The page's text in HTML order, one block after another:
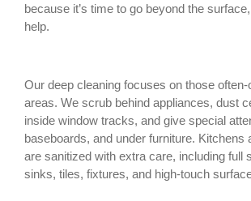
because it’s time to go beyond the
help.
Our deep cleaning focuses on those
areas. We scrub behind appliances, dust
inside window tracks, and give special
baseboards, and under furniture. Kitchens
are sanitized with extra care, including full
sinks, tiles, fixtures, and high-touch